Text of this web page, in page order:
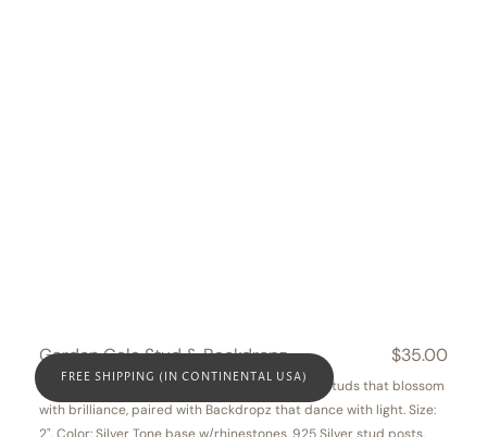
FREE SHIPPING (IN CONTINENTAL USA)
Garden Gala Stud & Backdropz
Regular
price
$35.00
This Garden Gala set includes intricate floral studs that blossom
with brilliance, paired with Backdropz that dance with light. Size: